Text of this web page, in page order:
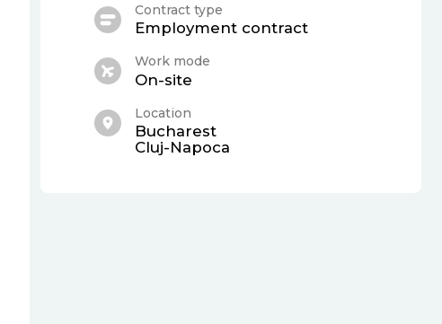
Contract type
Employment contract
Work mode
On-site
Location
Bucharest
Cluj-Napoca